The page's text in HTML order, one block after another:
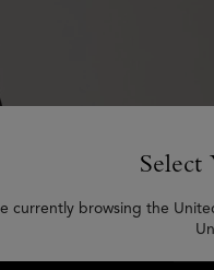
currently browsing the